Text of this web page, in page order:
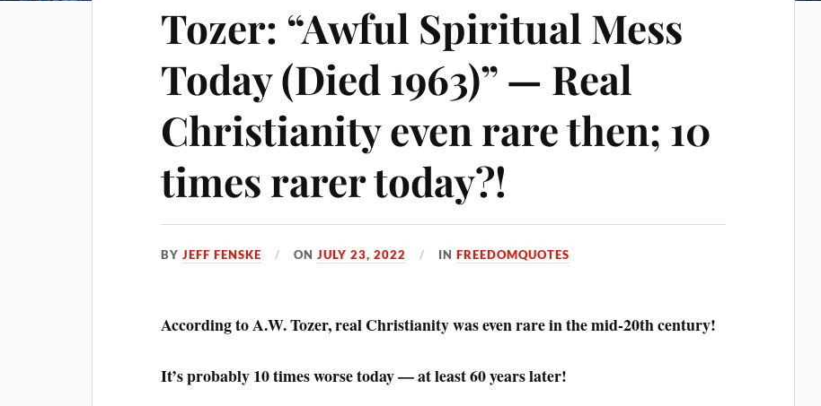
Tozer: “Awful Spiritual Mess
Today (Died 1963)” — Real
Christianity even rare then; 10
times rarer today?!
BYJEFF FENSKE ONJULY 23, 2022 INFREEDOMQUOTES
According to A.W. Tozer, real Christianity was even rare in the mid-20th century!
It’s probably 10 times worse today — at least 60 years later!